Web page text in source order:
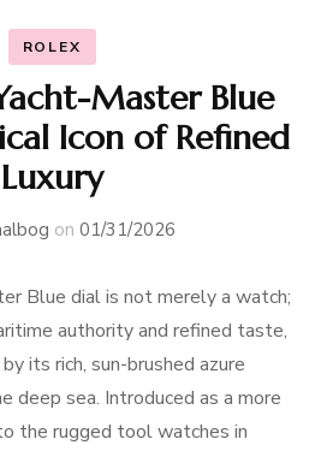
ROLEX
Master Blue
Icon of Refined
Luxury
on 01/31/2026
Blue dial is not merely a watch;
authority and refined taste,
its rich, sun-brushed azure
deep sea. Introduced as a more
the rugged tool watches in